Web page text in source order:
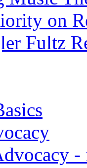
on
Fultz
-